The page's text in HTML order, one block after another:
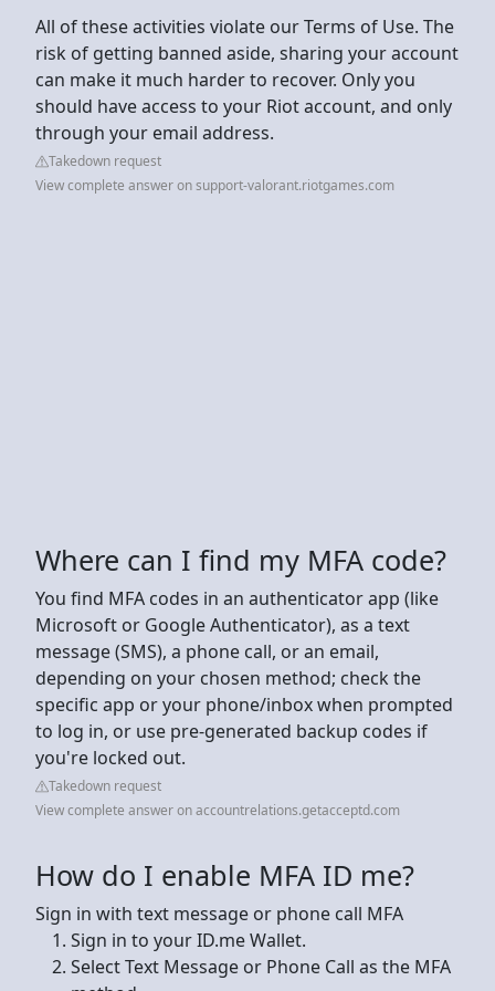
All of these activities violate our Terms of Use. The
risk of getting banned aside, sharing your account
can make it much harder to recover. Only you
should have access to your Riot account, and only
through your email address.
Takedown request
View complete answer on support-valorant.riotgames.com
Where can I find my MFA code?
You find MFA codes in an authenticator app (like
Microsoft or Google Authenticator), as a text
message (SMS), a phone call, or an email,
depending on your chosen method; check the
specific app or your phone/inbox when prompted
to log in, or use pre-generated backup codes if
you're locked out.
Takedown request
View complete answer on accountrelations.getacceptd.com
How do I enable MFA ID me?
Sign in with text message or phone call MFA
Sign in to your ID.me Wallet.
Select Text Message or Phone Call as the MFA